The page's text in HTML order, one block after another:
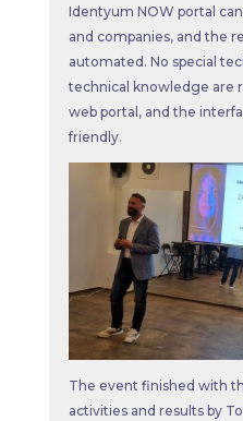
Identyum NOW portal
and companies, and the
automated. No special
technical knowledge are
web portal, and the
friendly.
The event finished with
activities and results by